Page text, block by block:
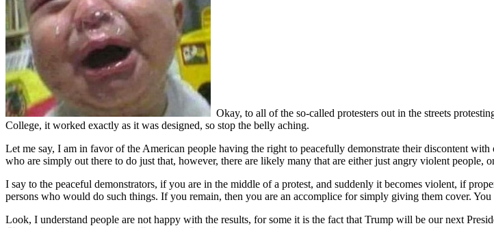
Okay, to all of the so-called protesters out in the streets
College, it worked exactly as it was designed, so stop the belly aching.
Let me say, I am in favor of the American people having the right to peacefully demonstrate their discontent
who are simply out there to do just that, however, there are likely many that are either just angry violent people,
I say to the peaceful demonstrators, if you are in the middle of a protest, and suddenly it becomes violent, if
persons who would do such things. If you remain, then you are an accomplice for simply giving them cover.
Look, I understand people are not happy with the results, for some it is the fact that Trump will be our next